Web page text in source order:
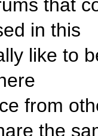
that
in this
like to
from
the